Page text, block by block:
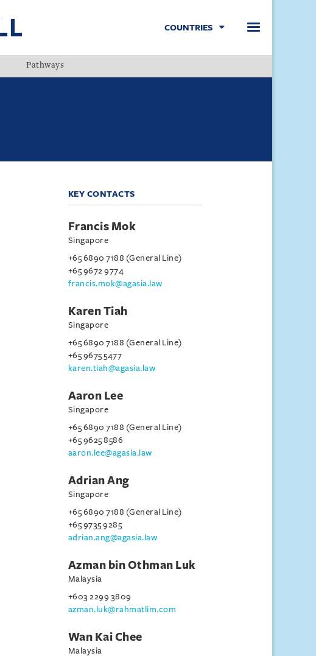
COUNTRIES
Pathways
KEY CONTACTS
Francis Mok
Singapore
+65 6890 7188 (General Line)
+65 9672 9774
francis.mok@agasia.law
Karen Tiah
Singapore
+65 6890 7188 (General Line)
+65 9675 5477
karen.tiah@agasia.law
Aaron Lee
Singapore
+65 6890 7188 (General Line)
+65 9625 8586
aaron.lee@agasia.law
Adrian Ang
Singapore
+65 6890 7188 (General Line)
+65 9735 9285
adrian.ang@agasia.law
Azman bin Othman Luk
Malaysia
+603 2299 3809
azman.luk@rahmatlim.com
Wan Kai Chee
Malaysia